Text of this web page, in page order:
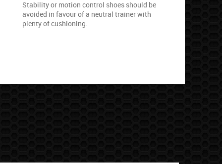
Stability or motion control shoes should be
avoided in favour of a neutral trainer with
plenty of cushioning.